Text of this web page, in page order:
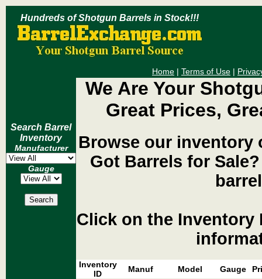
Hundreds of Shotgun Barrels in Stock!!!
Home | Terms of Use |
Search Barrel
Inventory
Manufacturer
Gauge
We Are Your
Great Prices,
Browse our inventory
Got Barrels for
Click on the Inventory
Inventory
ID
Manuf Model Gauge